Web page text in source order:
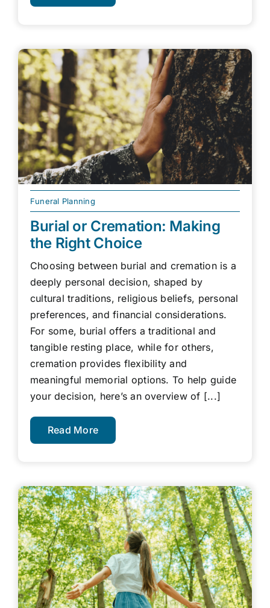
Funeral Planning
Burial or Cremation: Making
the Right Choice
Choosing between burial and cremation is a
deeply personal decision, shaped by
cultural traditions, religious beliefs, personal
preferences, and financial considerations.
For some, burial offers a traditional and
tangible resting place, while for others,
cremation provides flexibility and
meaningful memorial options. To help guide
your decision, here’s an overview of [...]
Read More